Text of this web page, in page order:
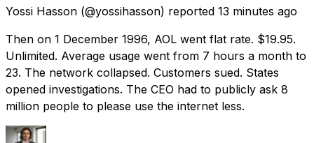
Yossi Hasson (@yossihasson) reported 13 minutes ago
Then on 1 December 1996, AOL went flat rate. $19.95.
Unlimited. Average usage went from 7 hours a month to
23. The network collapsed. Customers sued. States
opened investigations. The CEO had to publicly ask 8
million people to please use the internet less.